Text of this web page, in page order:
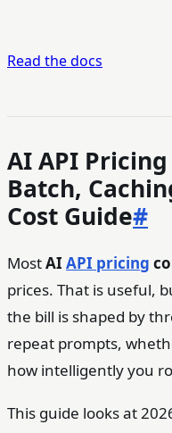
Read the docs
AI API
Batch,
Cost Guide#
MostAI API pricing
prices. That is useful,
the bill is shaped by
repeat prompts,
how intelligently you
This guide looks at